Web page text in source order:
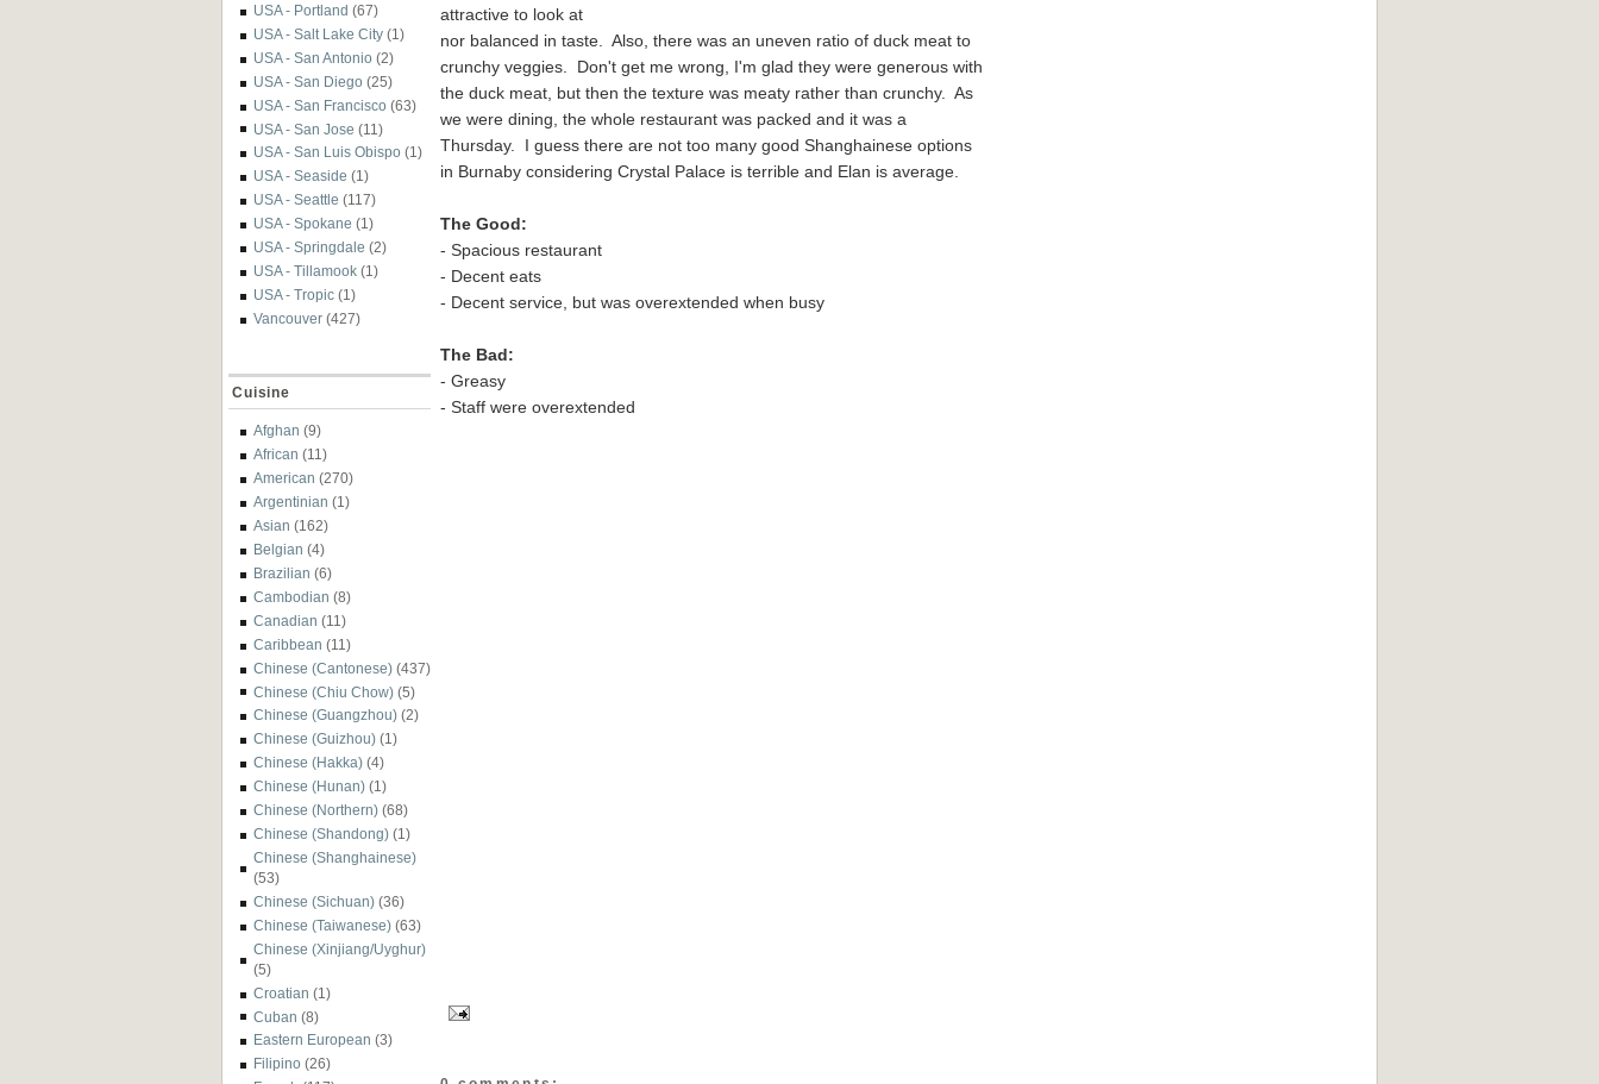
USA - Portland (67)
USA - Salt Lake City (1)
USA - San Antonio (2)
USA - San Diego (25)
USA - San Francisco (63)
USA - San Jose (11)
USA - San Luis Obispo (1)
USA - Seaside (1)
USA - Seattle (117)
USA - Spokane (1)
USA - Springdale (2)
USA - Tillamook (1)
USA - Tropic (1)
Vancouver (427)
Cuisine
Afghan (9)
African (11)
American (270)
Argentinian (1)
Asian (162)
Belgian (4)
Brazilian (6)
Cambodian (8)
Canadian (11)
Caribbean (11)
Chinese (Cantonese) (437)
Chinese (Chiu Chow) (5)
Chinese (Guangzhou) (2)
Chinese (Guizhou) (1)
Chinese (Hakka) (4)
Chinese (Hunan) (1)
Chinese (Northern) (68)
Chinese (Shandong) (1)
Chinese (Shanghainese)
(53)
Chinese (Sichuan) (36)
Chinese (Taiwanese) (63)
Chinese (Xinjiang/Uyghur)
(5)
Croatian (1)
Cuban (8)
Eastern European (3)
Filipino (26)
attractive to look at
nor balanced in taste. Also, there was an uneven ratio of duck meat to
crunchy veggies. Don't get me wrong, I'm glad they were generous with
the duck meat, but then the texture was meaty rather than crunchy. As
we were dining, the whole restaurant was packed and it was a
Thursday. I guess there are not too many good Shanghainese options
in Burnaby considering Crystal Palace is terrible and Elan is average.
The Good:
- Spacious restaurant
- Decent eats
- Decent service, but was overextended when busy
The Bad:
- Greasy
- Staff were overextended